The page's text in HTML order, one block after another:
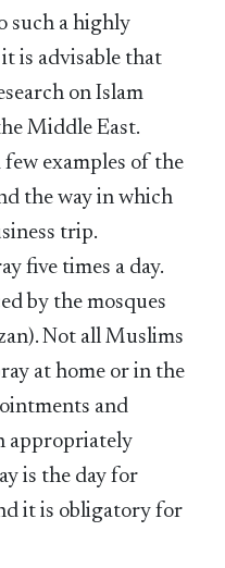
such a highly
is advisable that
on Islam
Middle East.
few examples of the
the way in which
trip.
five times a day.
by the mosques
Not all Muslims
at home or in the
and
appropriately
is the day for
it is obligatory for